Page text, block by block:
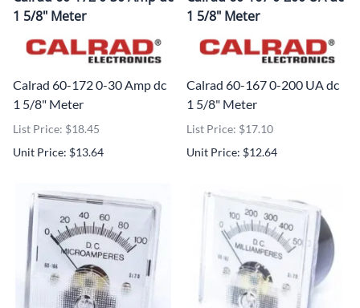
1 5/8" Meter
Calrad 60-172 0-30 Amp dc
1 5/8" Meter
List Price: $18.45
Unit Price: $13.64
1 5/8" Meter
Calrad 60-167 0-200 UA dc
1 5/8" Meter
List Price: $17.10
Unit Price: $12.64